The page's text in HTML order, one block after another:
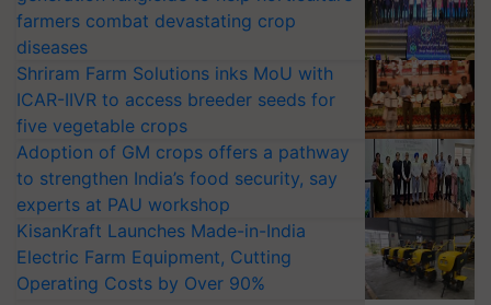
farmers combat devastating crop
diseases
Shriram Farm Solutions inks MoU with
ICAR-IIVR to access breeder seeds for
five vegetable crops
Adoption of GM crops offers a pathway
to strengthen India’s food security, say
experts at PAU workshop
KisanKraft Launches Made-in-India
Electric Farm Equipment, Cutting
Operating Costs by Over 90%